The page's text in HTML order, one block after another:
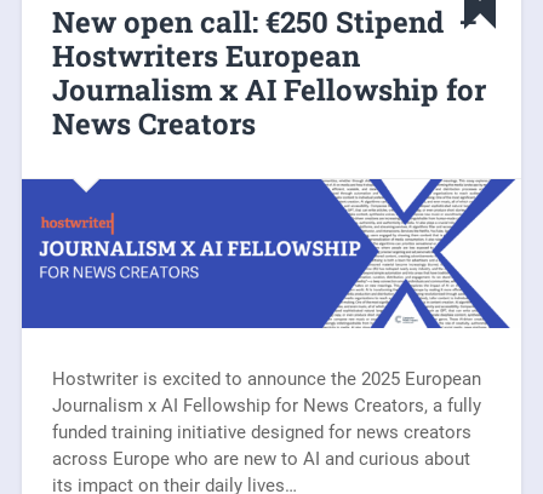
New open call: €250 Stipend –
Hostwriters European
Journalism x AI Fellowship for
News Creators
Hostwriter is excited to announce the 2025 European
Journalism x AI Fellowship for News Creators, a fully
funded training initiative designed for news creators
across Europe who are new to AI and curious about
its impact on their daily lives…